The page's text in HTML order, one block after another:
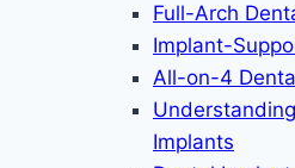
Full-Arch
Implant-
All-on-4
Implants